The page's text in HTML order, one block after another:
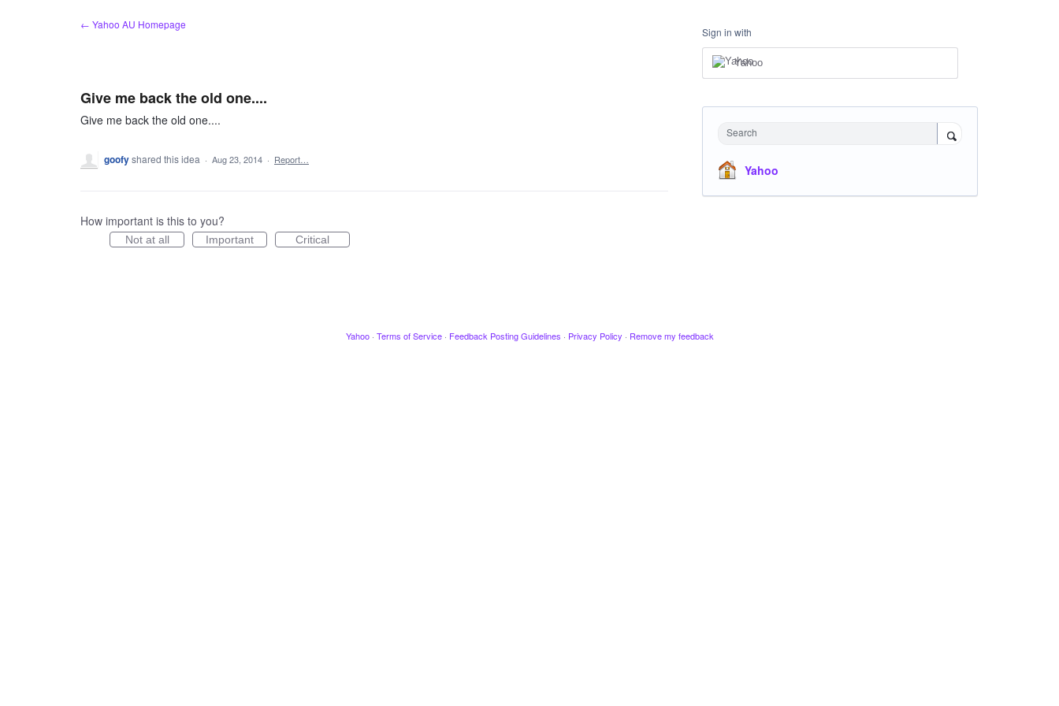
← Yahoo AU Homepage
Give me back the old one....
Give me back the old one....
goofyshared this idea · Aug 23, 2014 · Report…
How important is this to you?
Not at all Important Critical
Sign in with
Yahoo
Search
Yahoo
Yahoo · Terms of Service · Feedback Posting Guidelines · Privacy Policy · Remove my feedback